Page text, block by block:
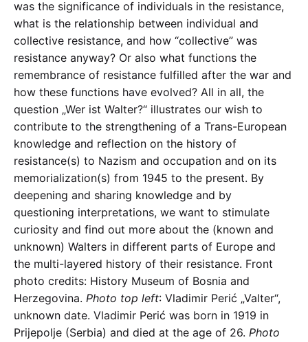
was the significance of individuals in the resistance,
what is the relationship between individual and
collective resistance, and how “collective” was
resistance anyway? Or also what functions the
remembrance of resistance fulfilled after the war and
how these functions have evolved? All in all, the
question „Wer ist Walter?“ illustrates our wish to
contribute to the strengthening of a Trans-European
knowledge and reflection on the history of
resistance(s) to Nazism and occupation and on its
memorialization(s) from 1945 to the present. By
deepening and sharing knowledge and by
questioning interpretations, we want to stimulate
curiosity and find out more about the (known and
unknown) Walters in different parts of Europe and
the multi-layered history of their resistance. Front
photo credits: History Museum of Bosnia and
Herzegovina. Photo top left: Vladimir Perić „Valter“,
unknown date. Vladimir Perić was born in 1919 in
Prijepolje (Serbia) and died at the age of 26. Photo